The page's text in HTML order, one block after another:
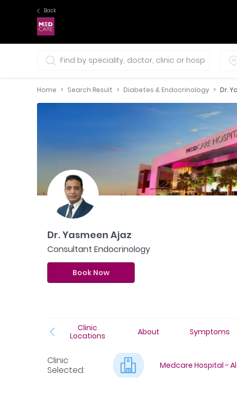
Back
0 selections
Home Search Result Diabetes & Endocrinology Dr.
Dr. Yasmeen Ajaz
Consultant Endocrinology
Book Now
Clinic
Locations
About Symptoms
Clinic
Selected: Medcare Hospital -